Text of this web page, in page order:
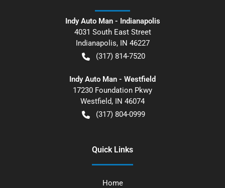
Indy Auto Man - Indianapolis
4031 South East Street
Indianapolis, IN 46227
(317) 814-7520
Indy Auto Man - Westfield
17230 Foundation Pkwy
Westfield, IN 46074
(317) 804-0999
Quick Links
Home